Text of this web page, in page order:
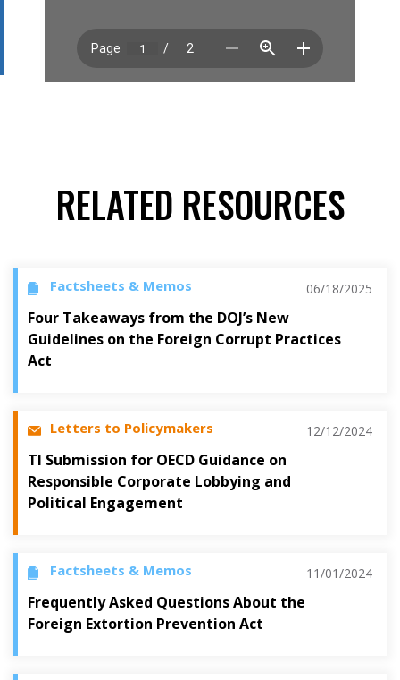
RELATED RESOURCES
Factsheets & Memos 06/18/2025
Four Takeaways from the DOJ’s New
Guidelines on the Foreign Corrupt Practices
Act
Letters to Policymakers 12/12/2024
TI Submission for OECD Guidance on
Responsible Corporate Lobbying and
Political Engagement
Factsheets & Memos 11/01/2024
Frequently Asked Questions About the
Foreign Extortion Prevention Act